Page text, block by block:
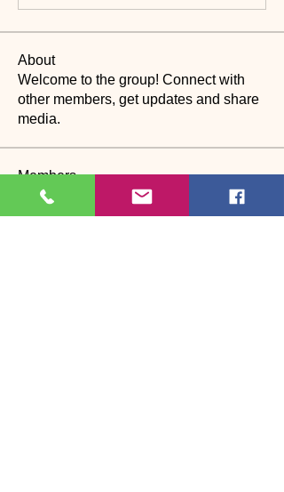
About
Welcome to the group! Connect with
other members, get updates and share
media.
Members